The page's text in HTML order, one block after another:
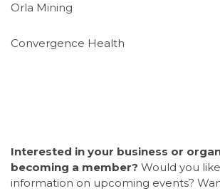
Orla Mining
Convergence Health
Interested in your business or
becoming a member? Would you
information on upcoming events?